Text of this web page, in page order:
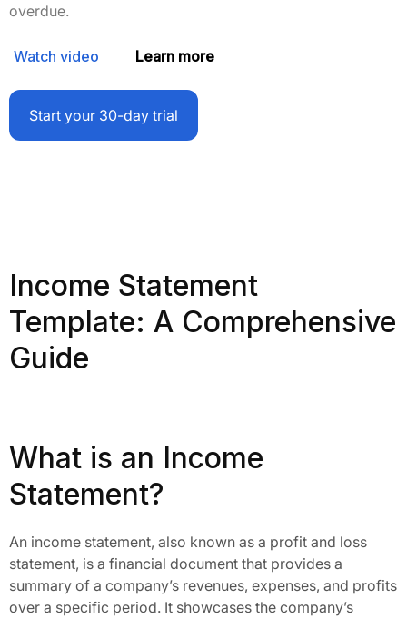
overdue.
Watch video Learn more
Start your 30-day trial
Income Statement
Template: A Comprehensive
Guide
What is an Income
Statement?
An income statement, also known as a profit and loss
statement, is a financial document that provides a
summary of a company’s revenues, expenses, and profits
over a specific period. It showcases the company’s